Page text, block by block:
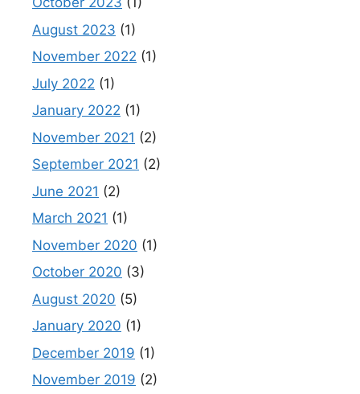
August 2023 (1)
November 2022 (1)
July 2022 (1)
January 2022 (1)
November 2021 (2)
September 2021 (2)
June 2021 (2)
March 2021 (1)
November 2020 (1)
October 2020 (3)
August 2020 (5)
January 2020 (1)
December 2019 (1)
November 2019 (2)